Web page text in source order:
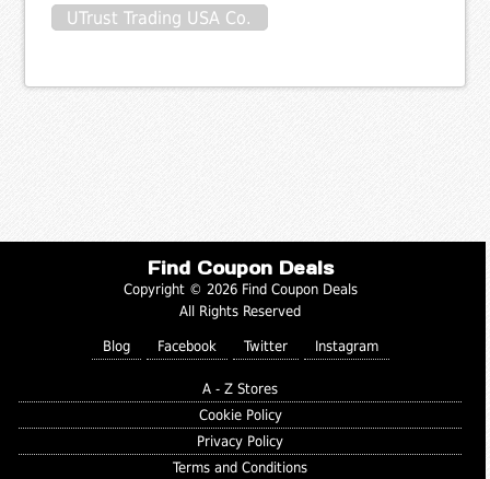
UTrust Trading USA Co.
Find Coupon Deals
Copyright © 2026 Find Coupon Deals
All Rights Reserved
Blog Facebook Twitter Instagram
A - Z Stores
Cookie Policy
Privacy Policy
Terms and Conditions